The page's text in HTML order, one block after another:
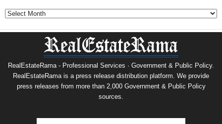
Archives
RealEstateRama - Professional Services · Government & Public Policy.
RealEstateRama is a press release distribution platform. We provide
press releases from more than 2,000 Government & Public Policy
sources.